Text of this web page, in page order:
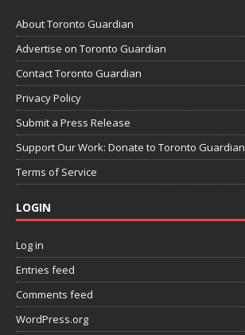
About Toronto Guardian
Advertise on Toronto Guardian
Contact Toronto Guardian
Privacy Policy
Submit a Press Release
Support Our Work: Donate to Toronto Guardian
Terms of Service
LOGIN
Log in
Entries feed
Comments feed
WordPress.org